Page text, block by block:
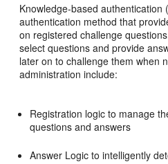
Knowledge-based authentication
authentication method that
on registered challenge
select questions and provide
later on to challenge them when
administration include:
Registration logic to manage
questions and answers
Answer Logic to intelligently